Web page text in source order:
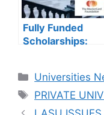
Fully Funded
Scholarships:
Edinburgh
MasterCard On-
Campus
Categories
Universities
Tags
PRIVATE